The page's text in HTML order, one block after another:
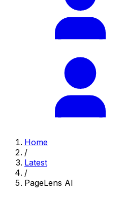
Home
/
Latest
/
PageLens AI